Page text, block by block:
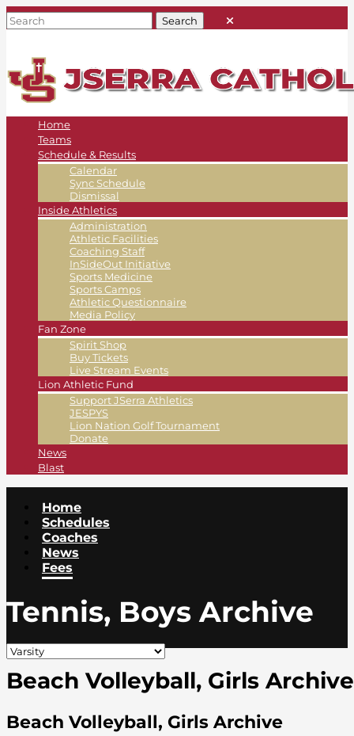
Home
Teams
Schedule & Results
Calendar
Sync Schedule
Dismissal
Inside Athletics
Administration
Athletic Facilities
Coaching Staff
InSideOut Initiative
Sports Medicine
Sports Camps
Athletic Questionnaire
Media Policy
Fan Zone
Spirit Shop
Buy Tickets
Live Stream Events
Lion Athletic Fund
Support JSerra Athletics
JESPYS
Lion Nation Golf Tournament
Donate
News
Blast
Home
Schedules
Coaches
News
Fees
Tennis, Boys Archive
Beach Volleyball, Girls Archive
Beach Volleyball, Girls Archive